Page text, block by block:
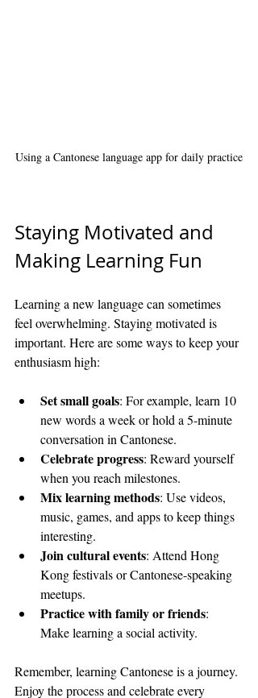
Using a Cantonese language app for daily practice
Staying Motivated and
Making Learning Fun
Learning a new language can sometimes
feel overwhelming. Staying motivated is
important. Here are some ways to keep your
enthusiasm high:
Set small goals: For example, learn 10
new words a week or hold a 5-minute
conversation in Cantonese.
Celebrate progress: Reward yourself
when you reach milestones.
Mix learning methods: Use videos,
music, games, and apps to keep things
interesting.
Join cultural events: Attend Hong
Kong festivals or Cantonese-speaking
meetups.
Practice with family or friends:
Make learning a social activity.
Remember, learning Cantonese is a journey.
Enjoy the process and celebrate every